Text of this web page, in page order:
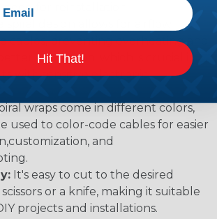
for reinstallation.
cables, preventing overheating and
ventilation, which is crucial in
with sensitive electronic
wraps come in different colors,
used to color-code cables for easier
and
It's easy to cut to the desired
or a knife, making it suitable
projects and installations.
Hit That!